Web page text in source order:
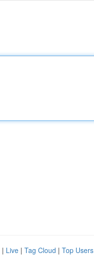
| Live | Tag Cloud | Top Users